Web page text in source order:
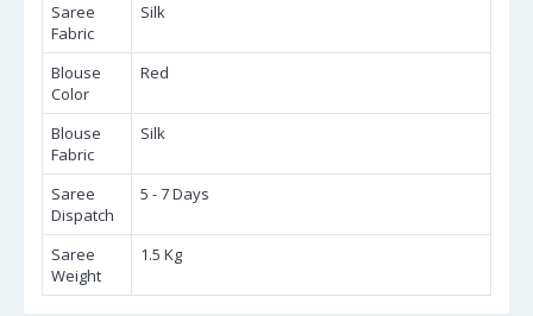
Saree
Fabric
Silk
Blouse
Color
Red
Blouse
Fabric
Silk
Saree
Dispatch
5 - 7 Days
Saree
Weight
1.5 Kg